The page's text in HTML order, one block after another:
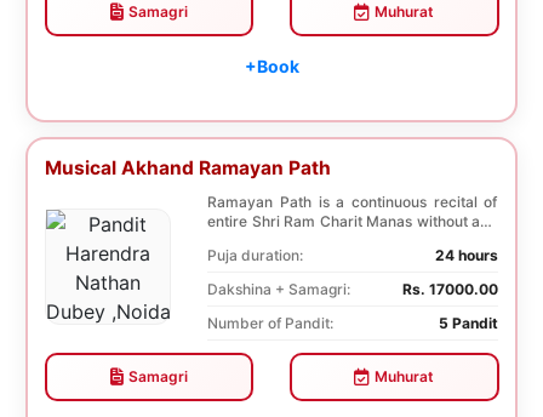
Samagri Muhurat
+Book
Musical Akhand Ramayan Path
Ramayan Path is a continuous recital of
entire Shri Ram Charit Manas without any
Puja duration:
24 hours
Dakshina + Samagri:
Rs. 17000.00
Number of Pandit:
5 Pandit
Samagri Muhurat